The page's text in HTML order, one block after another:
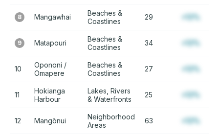
8 Mangawhai
Beaches &
Coastlines
29 +12%
9 Matapouri
Beaches &
Coastlines
34 +12%
10
Opononi /
Omapere
Beaches &
Coastlines
27 +12%
11
Hokianga
Harbour
Lakes, Rivers
& Waterfronts
25 +12%
12 Mangōnui
Neighborhood
Areas
63 +12%